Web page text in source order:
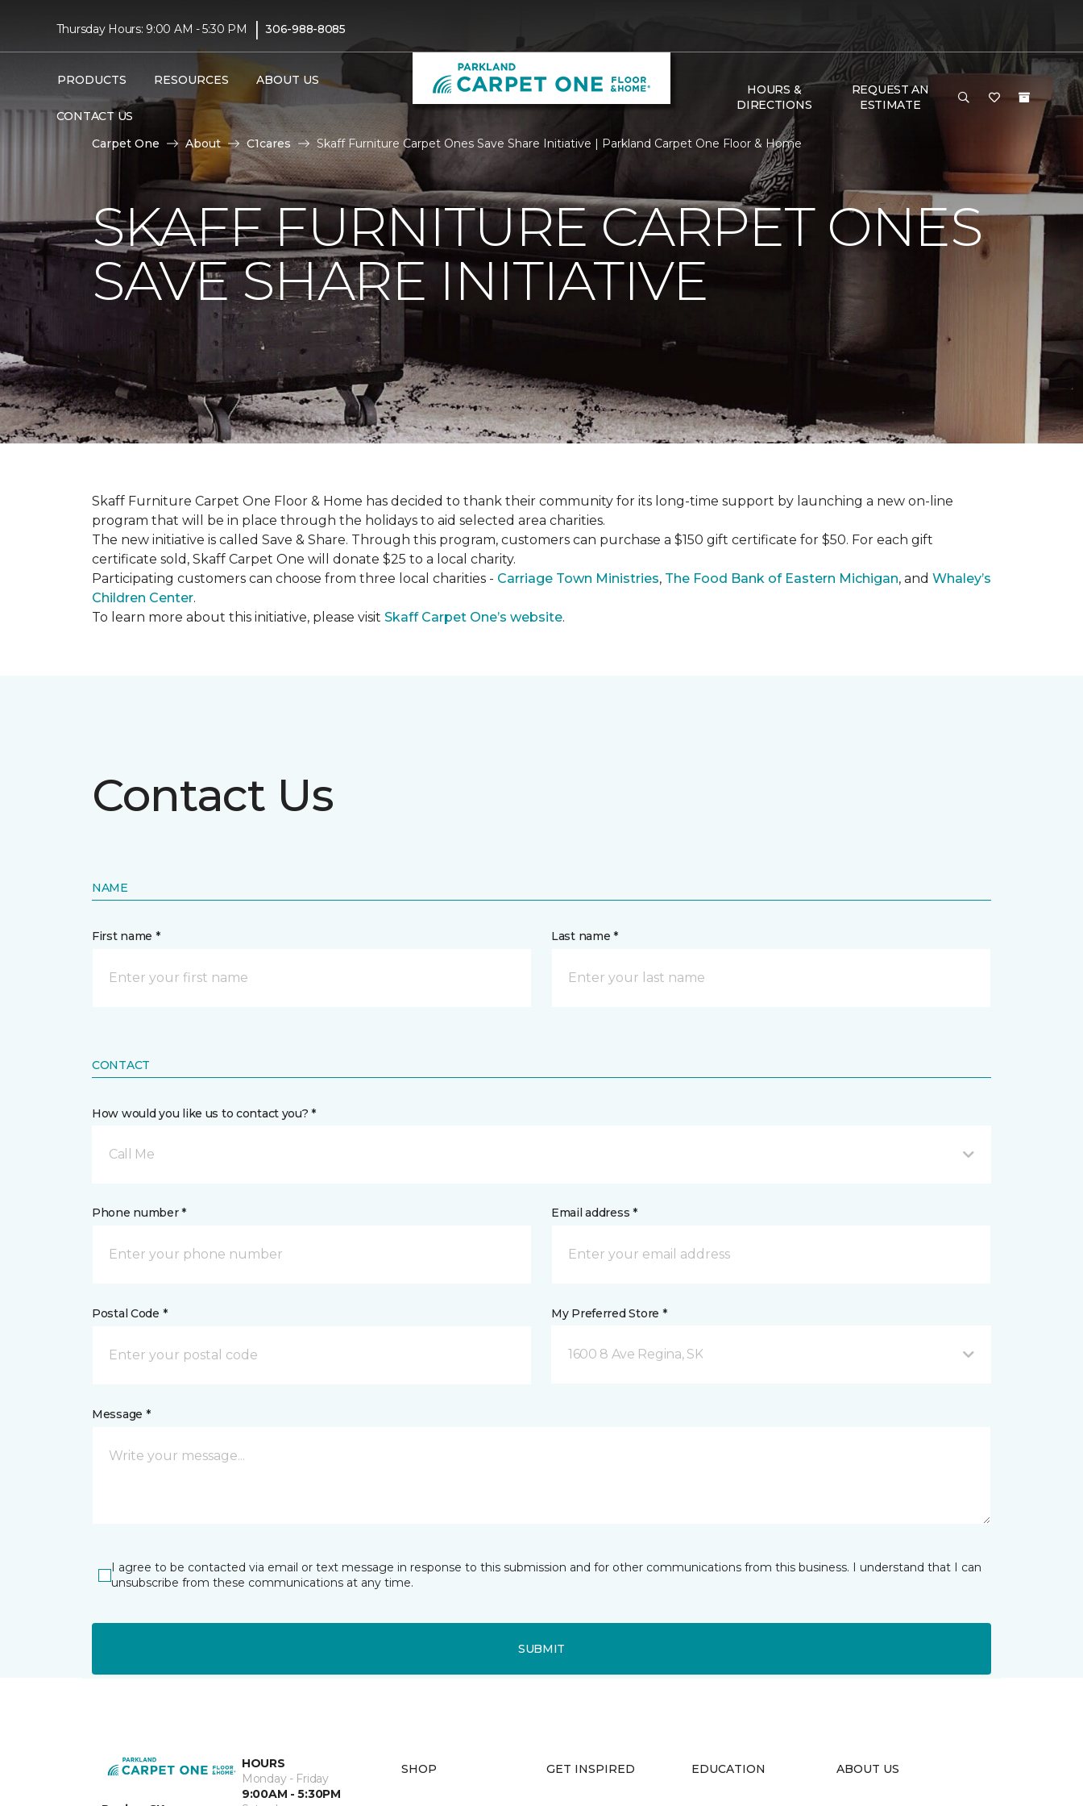
Thursday Hours: 9:00 AM - 5:30 PM | 306-988-8085
PRODUCTS RESOURCES ABOUT US
CONTACT US
HOURS &
DIRECTIONS
REQUEST AN
ESTIMATE
Carpet One About C1cares Skaff Furniture Carpet Ones Save Share Initiative | Parkland Carpet One Floor & Home
SKAFF FURNITURE CARPET ONES
SAVE SHARE INITIATIVE
Skaff Furniture Carpet One Floor & Home has decided to thank their community for its long-time support by launching a new on-line
program that will be in place through the holidays to aid selected area charities.
The new initiative is called Save & Share. Through this program, customers can purchase a $150 gift certificate for $50. For each gift
certificate sold, Skaff Carpet One will donate $25 to a local charity.
Participating customers can choose from three local charities - Carriage Town Ministries, The Food Bank of Eastern Michigan, and Whaley’s
Children Center.
To learn more about this initiative, please visit Skaff Carpet One’s website.
Contact Us
NAME
First name * Last name *
CONTACT
How would you like us to contact you? *
Call Me
Phone number * Email address *
Postal Code * My Preferred Store *
1600 8 Ave Regina, SK
Message *
I agree to be contacted via email or text message in response to this submission and for other communications from this business. I understand that I can
unsubscribe from these communications at any time.
SUBMIT
HOURS
Monday - Friday
9:00AM - 5:30PM
SHOP GET INSPIRED EDUCATION ABOUT US